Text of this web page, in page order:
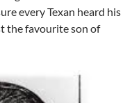
every Texan heard his
the favourite son of